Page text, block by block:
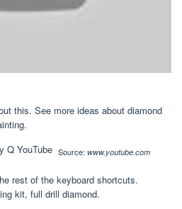
this. See more ideas about diamond
Source: www.youtube.com
rest of the keyboard shortcuts.
kit, full drill diamond.